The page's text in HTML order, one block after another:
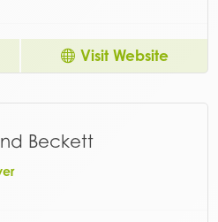
Visit Website
Beckett